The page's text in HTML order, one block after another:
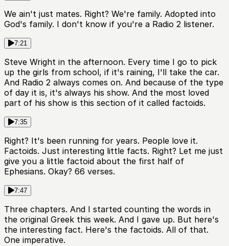
We ain't just mates. Right? We're family. Adopted into
God's family. I don't know if you're a Radio 2 listener.
7:21
Steve Wright in the afternoon. Every time I go to pick
up the girls from school, if it's raining, I'll take the car.
And Radio 2 always comes on. And because of the type
of day it is, it's always his show. And the most loved
part of his show is this section of it called factoids.
7:35
Right? It's been running for years. People love it.
Factoids. Just interesting little facts. Right? Let me just
give you a little factoid about the first half of
Ephesians. Okay? 66 verses.
7:47
Three chapters. And I started counting the words in
the original Greek this week. And I gave up. But here's
the interesting fact. Here's the factoids. All of that.
One imperative.